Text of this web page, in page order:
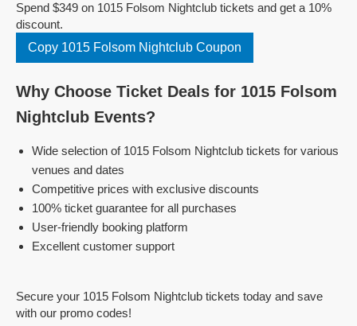
Spend $349 on 1015 Folsom Nightclub tickets and get a 10%
discount.
Copy 1015 Folsom Nightclub Coupon
Why Choose Ticket Deals for 1015 Folsom
Nightclub Events?
Wide selection of 1015 Folsom Nightclub tickets for various
venues and dates
Competitive prices with exclusive discounts
100% ticket guarantee for all purchases
User-friendly booking platform
Excellent customer support
Secure your 1015 Folsom Nightclub tickets today and save
with our promo codes!